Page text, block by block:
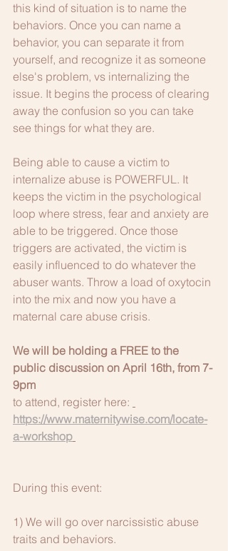
this kind of situation is to name the
behaviors. Once you can name a
behavior, you can separate it from
yourself, and recognize it as someone
else's problem, vs internalizing the
issue. It begins the process of clearing
away the confusion so you can take
see things for what they are.
Being able to cause a victim to
internalize abuse is POWERFUL. It
keeps the victim in the psychological
loop where stress, fear and anxiety are
able to be triggered. Once those
triggers are activated, the victim is
easily influenced to do whatever the
abuser wants. Throw a load of oxytocin
into the mix and now you have a
maternal care abuse crisis.
We will be holding a FREE to the
public discussion on April 16th, from 7-
9pm
to attend, register here:
https://www.maternitywise.com/locate-
a-workshop
During this event:
1) We will go over narcissistic abuse
traits and behaviors.